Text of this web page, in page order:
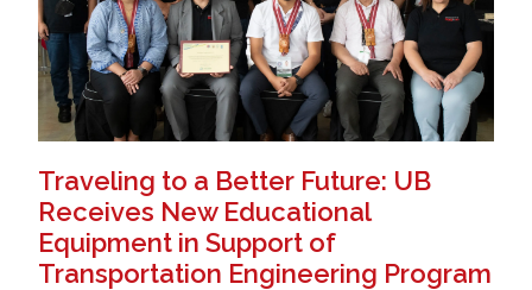
Traveling to a Better Future: UB
Receives New Educational
Equipment in Support of
Transportation Engineering Program